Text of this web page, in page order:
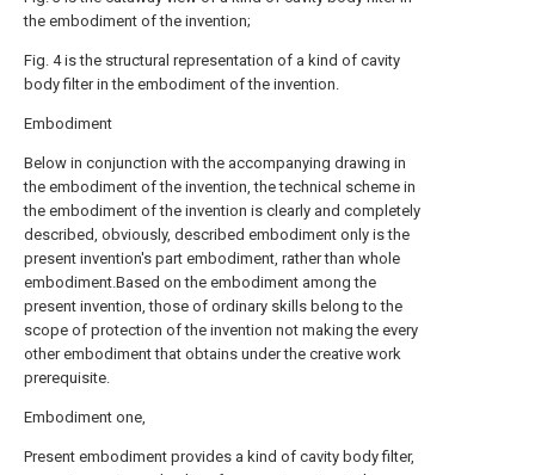
the embodiment of the invention;
Fig. 4 is the structural representation of a kind of cavity
body filter in the embodiment of the invention.
Embodiment
Below in conjunction with the accompanying drawing in
the embodiment of the invention, the technical scheme in
the embodiment of the invention is clearly and completely
described, obviously, described embodiment only is the
present invention's part embodiment, rather than whole
embodiment.Based on the embodiment among the
present invention, those of ordinary skills belong to the
scope of protection of the invention not making the every
other embodiment that obtains under the creative work
prerequisite.
Embodiment one,
Present embodiment provides a kind of cavity body filter,